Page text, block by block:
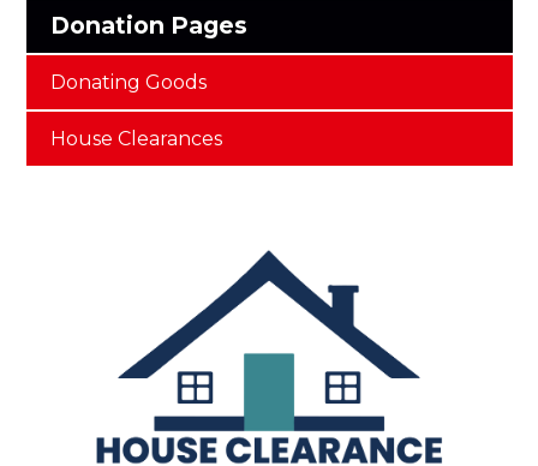
Donation Pages
Donating Goods
House Clearances